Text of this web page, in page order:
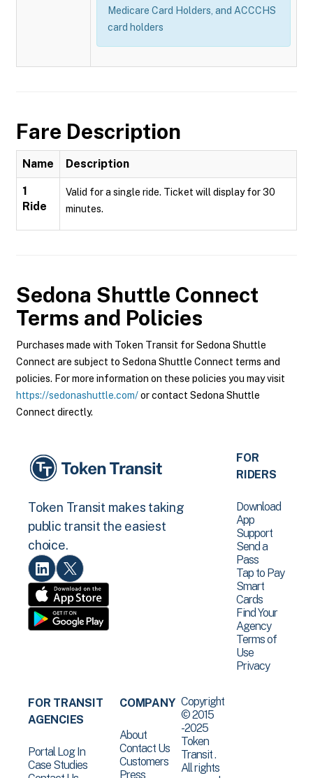
Medicare Card Holders, and ACCCHS
card holders
Fare Description
Name Description
1
Ride
Valid for a single ride. Ticket will display for 30
minutes.
Sedona Shuttle Connect
Terms and Policies
Purchases made with Token Transit for Sedona Shuttle
Connect are subject to Sedona Shuttle Connect terms and
policies. For more information on these policies you may visit
https://sedonashuttle.com/or contact Sedona Shuttle
Connect directly.
Token Transit makes taking
public transit the easiest
choice.
FOR
RIDERS
Download
App
Support
Send a
Pass
Tap to Pay
Smart
Cards
Find Your
Agency
Terms of
Use
Privacy
FOR TRANSIT
AGENCIES
Portal Log In
Case Studies
COMPANY
About
Contact Us
Customers
Press
Copyright
© 2015
-2025
Token
Transit .
All rights